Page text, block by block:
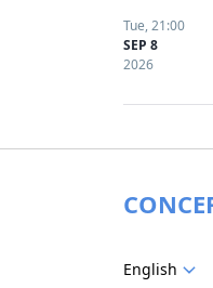
Tue,21:00
SEP 8
2026
English